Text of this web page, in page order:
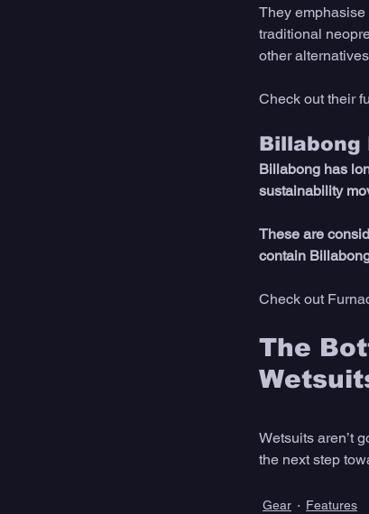
They
traditional
other
Check out their
Billabong
Billabong has
sustainability
These are
contain
Check out
The
Wetsuits aren’t
the next step
Gear Features